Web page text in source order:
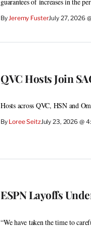
ByJeremy FusterJuly 27, 2026
QVC Hosts Join
Hosts across QVC, HSN and
By Loree SeitzJuly 23, 2026 @
ESPN Layoffs
“We have taken the time to